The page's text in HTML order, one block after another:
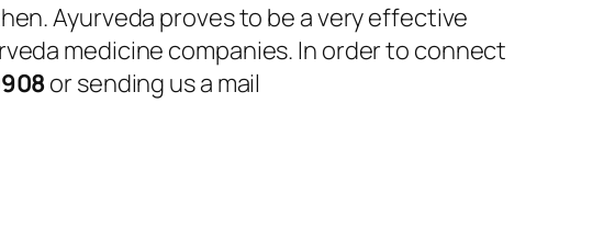
Ayurveda proves to be a very effective
medicine companies. In order to connect
or sending us a mail